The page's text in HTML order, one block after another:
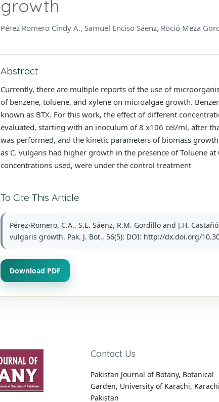
growth
Pérez Romero Cindy A., Samuel Enciso Sáenz, Roció Meza
Abstract
Currently, there are multiple reports of the use of
of benzene, toluene, and xylene on microalgae growth.
known as BTX. For this work, the effect of different
evaluated, starting with an inoculum of 8 x106 cel/ml, after
was performed, and the kinetic parameters of biomass
as C. vulgaris had higher growth in the presence of Toluene
concentrations used, were under the control treatment
To Cite This Article
Pérez-Romero, C.A., S.E. Sáenz, R.M. Gordillo and J.H.
vulgaris growth. Pak. J. Bot., 56(5): DOI: http://dx.doi.org/
Download PDF
Contact Us
Pakistan Journal of Botany, Botanical
Garden, University of Karachi,
Pakistan